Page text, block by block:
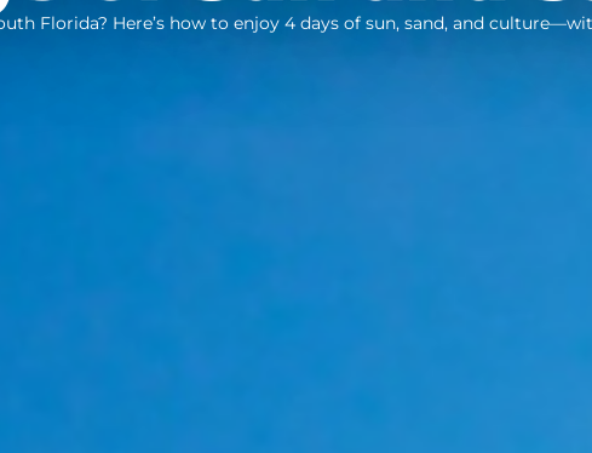
Florida? Here’s how to enjoy 4 days of sun, sand, and